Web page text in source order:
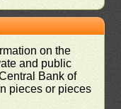
on the
and public
Bank of
pieces or pieces